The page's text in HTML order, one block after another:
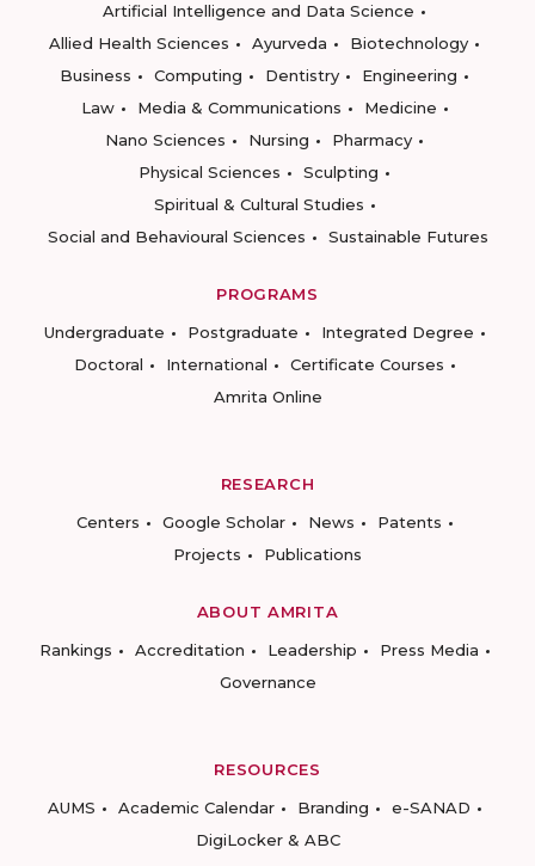
Artificial Intelligence and Data Science
Allied Health Sciences
Ayurveda
Biotechnology
Business
Computing Dentistry
Engineering
Law
Media & Communications
Medicine
Nano Sciences
Nursing
Pharmacy
Physical Sciences
Sculpting
Spiritual & Cultural Studies
Social and Behavioural Sciences
Sustainable Futures
PROGRAMS
Undergraduate
Postgraduate
Integrated Degree
Doctoral
International
Certificate Courses
Amrita Online
RESEARCH
Centers
Google Scholar News
Patents
Projects
Publications
ABOUT AMRITA
Rankings
Accreditation Leadership
Press Media
Governance
RESOURCES
AUMS
Academic Calendar Branding
e-SANAD
DigiLocker & ABC